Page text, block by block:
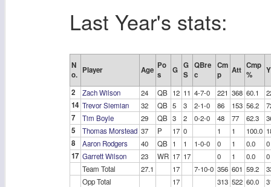
Last Year's stats:
N
o. Player Age Po
s
G G
S
QBre
c
Cm
p
Att Cmp
%
2 Zach Wilson 24 QB 12 11 4-7-0 221 368 60.1
14 Trevor Siemian 32 QB 5 3 2-1-0 86 153 56.2
7 Tim Boyle 29 QB 3 2 0-2-0 48 77 62.3
5 Thomas Morstead 37 P 17 0 1 1 100.0
8 Aaron Rodgers 40 QB 1 1 1-0-0 0 1 0.0 0
17 Garrett Wilson 23 WR 17 17 0 1 0.0
0
Team Total
27.1 17 7-10-0 356 601 59.2
Opp Total
17 313 522 60.0